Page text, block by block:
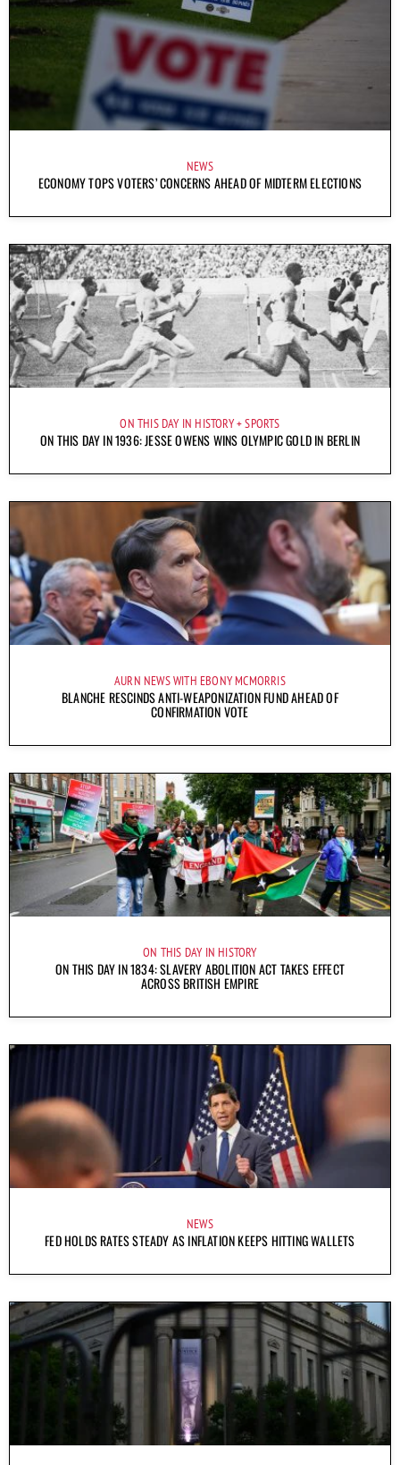
NEWS
ECONOMY TOPS VOTERS’ CONCERNS AHEAD OF MIDTERM ELECTIONS
ON THIS DAY IN HISTORY SPORTS
ON THIS DAY IN 1936: JESSE OWENS WINS OLYMPIC GOLD IN BERLIN
AURN NEWS WITH EBONY MCMORRIS
BLANCHE RESCINDS ANTI-WEAPONIZATION FUND AHEAD OF
CONFIRMATION VOTE
ON THIS DAY IN HISTORY
ON THIS DAY IN 1834: SLAVERY ABOLITION ACT TAKES EFFECT
ACROSS BRITISH EMPIRE
NEWS
FED HOLDS RATES STEADY AS INFLATION KEEPS HITTING WALLETS